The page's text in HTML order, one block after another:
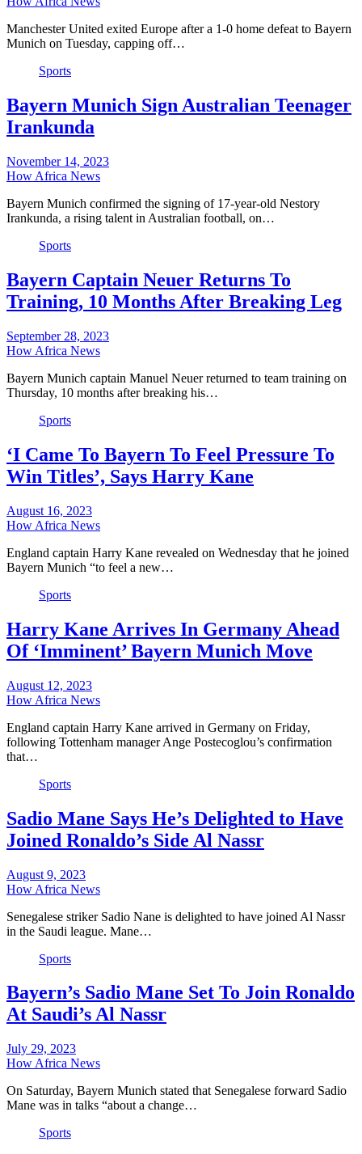
Manchester United exited Europe after a 1-0 home defeat to Bayern
Munich on Tuesday, capping off…
Sports
Bayern Munich Sign Australian Teenager
Irankunda
November 14, 2023
How Africa News
Bayern Munich confirmed the signing of 17-year-old Nestory
Irankunda, a rising talent in Australian football, on…
Sports
Bayern Captain Neuer Returns To
Training, 10 Months After Breaking Leg
September 28, 2023
How Africa News
Bayern Munich captain Manuel Neuer returned to team training on
Thursday, 10 months after breaking his…
Sports
‘I Came To Bayern To Feel Pressure To
Win Titles’, Says Harry Kane
August 16, 2023
How Africa News
England captain Harry Kane revealed on Wednesday that he joined
Bayern Munich “to feel a new…
Sports
Harry Kane Arrives In Germany Ahead
Of ‘Imminent’ Bayern Munich Move
August 12, 2023
How Africa News
England captain Harry Kane arrived in Germany on Friday,
following Tottenham manager Ange Postecoglou’s confirmation
that…
Sports
Sadio Mane Says He’s Delighted to Have
Joined Ronaldo’s Side Al Nassr
August 9, 2023
How Africa News
Senegalese striker Sadio Nane is delighted to have joined Al Nassr
in the Saudi league. Mane…
Sports
Bayern’s Sadio Mane Set To Join Ronaldo
At Saudi’s Al Nassr
July 29, 2023
How Africa News
On Saturday, Bayern Munich stated that Senegalese forward Sadio
Mane was in talks “about a change…
Sports